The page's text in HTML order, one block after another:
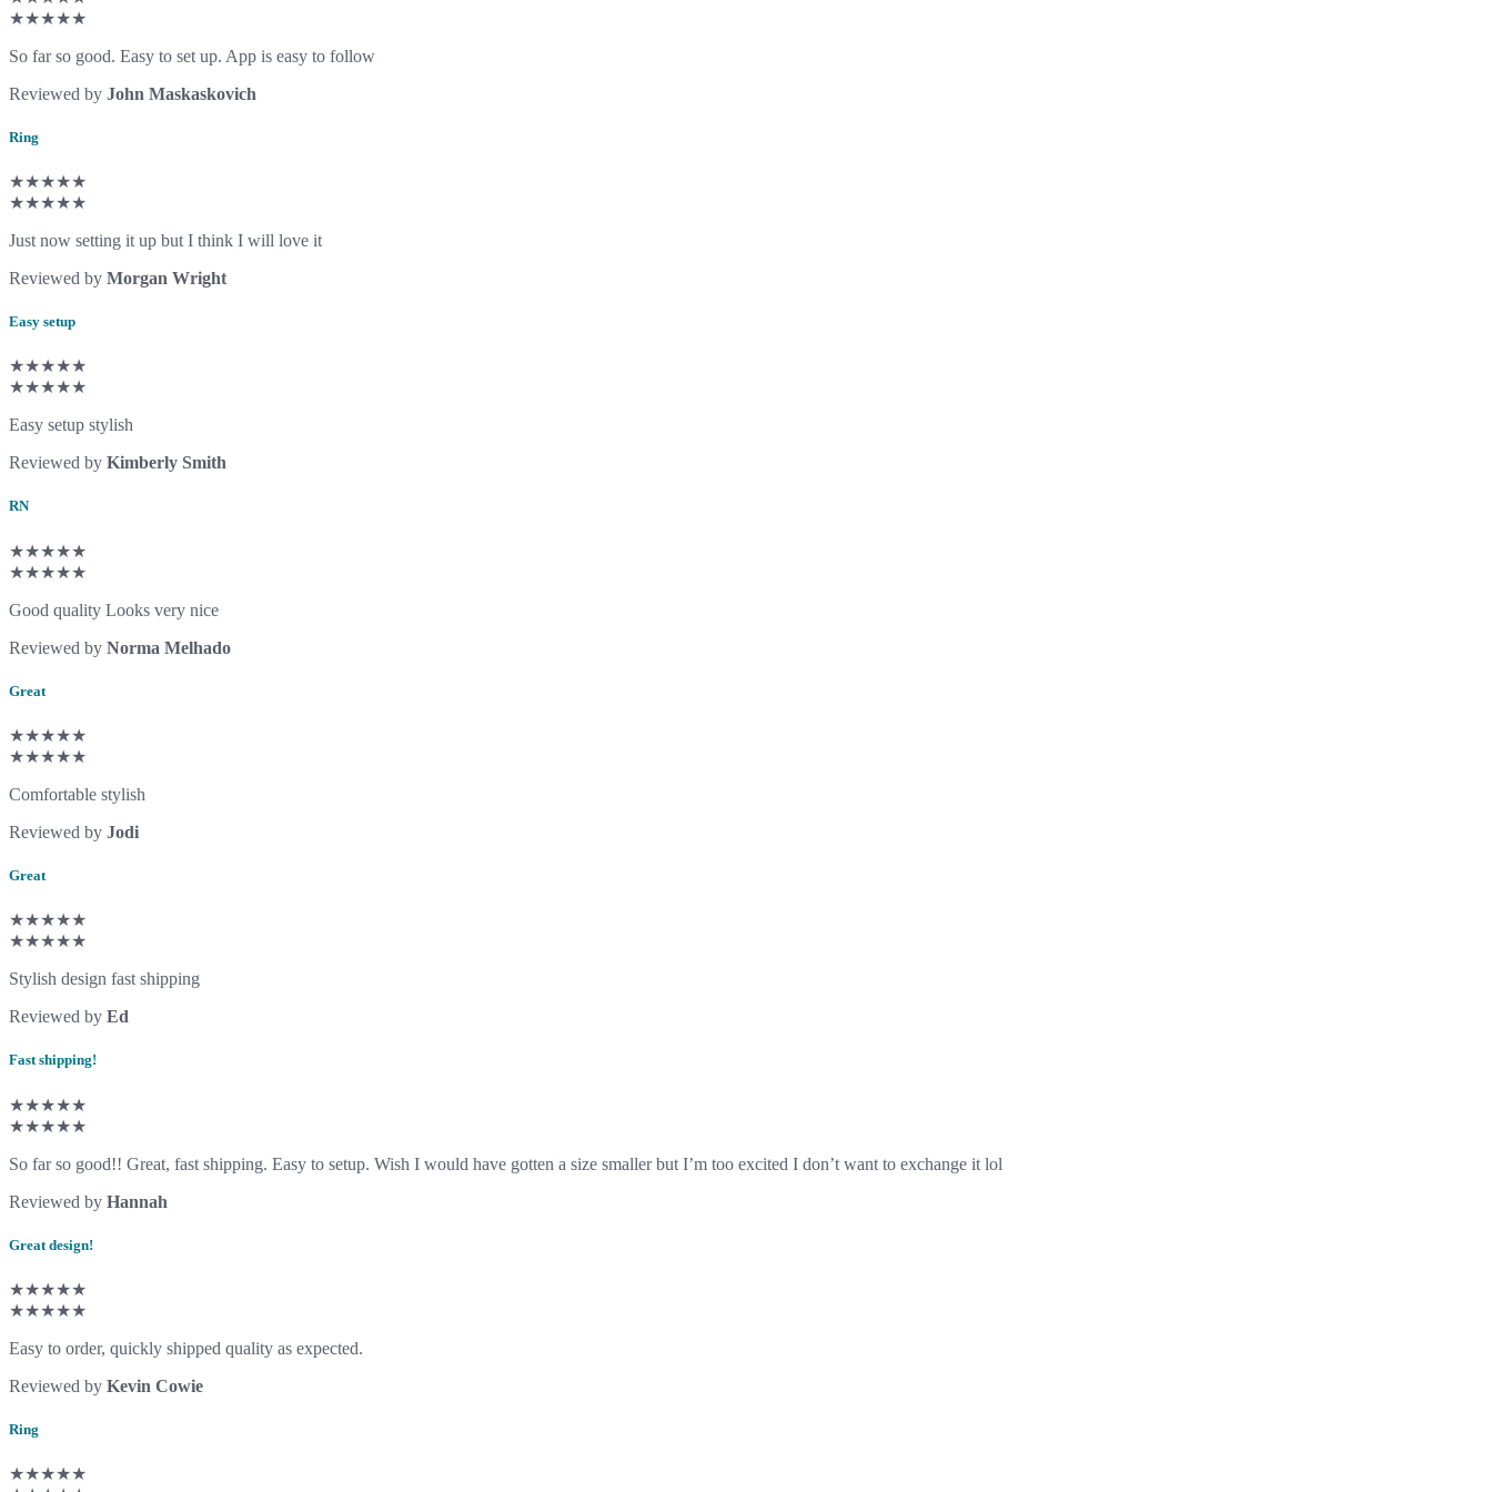
★★★★★
So far so good. Easy to set up. App is easy to follow
Reviewed by John Maskaskovich
Ring
★★★★★
★★★★★
Just now setting it up but I think I will love it
Reviewed by Morgan Wright
Easy setup
★★★★★
★★★★★
Easy setup stylish
Reviewed by Kimberly Smith
RN
★★★★★
★★★★★
Good quality Looks very nice
Reviewed by Norma Melhado
Great
★★★★★
★★★★★
Comfortable stylish
Reviewed by Jodi
Great
★★★★★
★★★★★
Stylish design fast shipping
Reviewed by Ed
Fast shipping!
★★★★★
★★★★★
So far so good!! Great, fast shipping. Easy to setup. Wish I would have gotten a size smaller but I’m too excited I don’t want to exchange it lol
Reviewed by Hannah
Great design!
★★★★★
★★★★★
Easy to order, quickly shipped quality as expected.
Reviewed by Kevin Cowie
Ring
★★★★★